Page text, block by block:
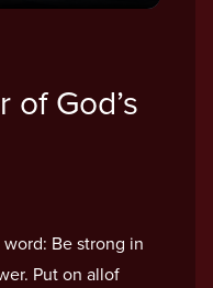
God’s
word: Be strong in
Put on allof